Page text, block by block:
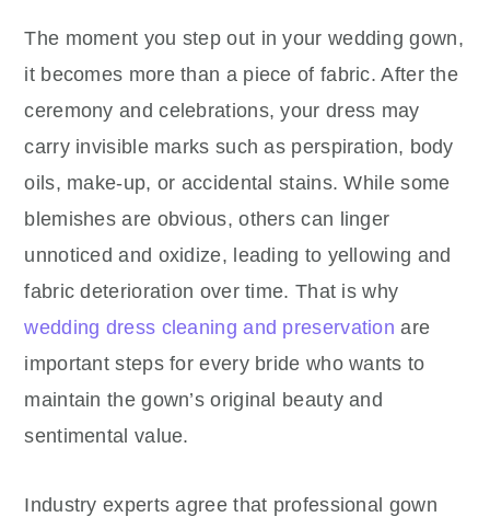
The moment you step out in your wedding gown,
it becomes more than a piece of fabric. After the
ceremony and celebrations, your dress may
carry invisible marks such as perspiration, body
oils, make-up, or accidental stains. While some
blemishes are obvious, others can linger
unnoticed and oxidize, leading to yellowing and
fabric deterioration over time. That is why
wedding dress cleaning and preservation are
important steps for every bride who wants to
maintain the gown’s original beauty and
sentimental value.
Industry experts agree that professional gown